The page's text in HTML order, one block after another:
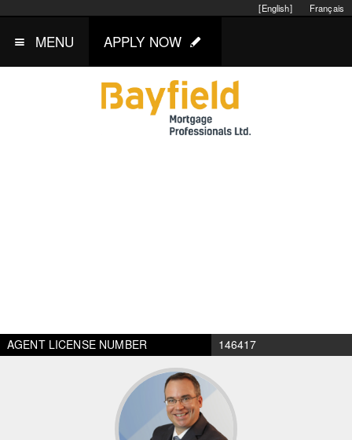
Français
[English]
MENU APPLY NOW
AGENT LICENSE NUMBER 146417